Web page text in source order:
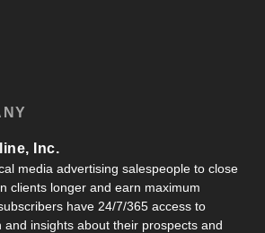
Inc.
media advertising salespeople to close
clients longer and earn maximum
have 24/7/365 access to
and insights about their prospects and